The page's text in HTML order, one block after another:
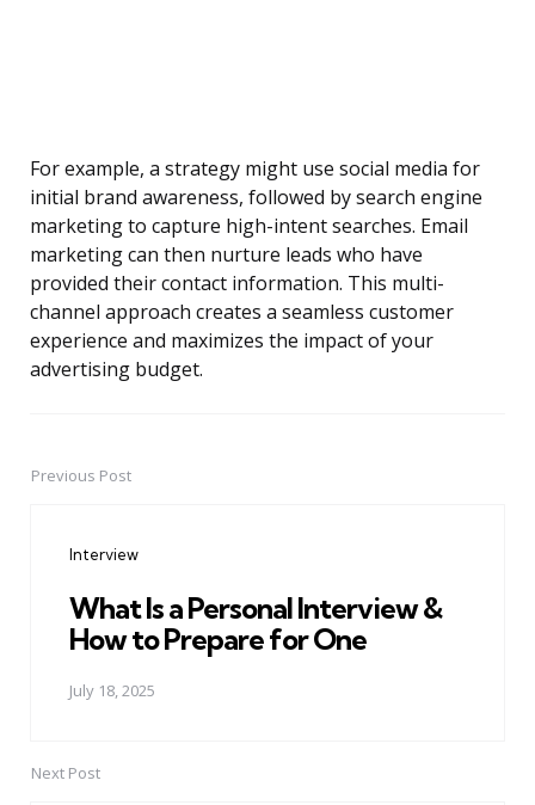
For example, a strategy might use social media for
initial brand awareness, followed by search engine
marketing to capture high-intent searches. Email
marketing can then nurture leads who have
provided their contact information. This multi-
channel approach creates a seamless customer
experience and maximizes the impact of your
advertising budget.
PostPrevious Post
Interview
What Is a Personal Interview &
How to Prepare for One
July 18, 2025
Next Post